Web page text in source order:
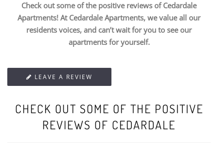
Check out some of the positive reviews of Cedardale
Apartments! At Cedardale Apartments, we value all our
residents voices, and can’t wait for you to see our
apartments for yourself.
LEAVE A REVIEW
CHECK OUT SOME OF THE POSITIVE
REVIEWS OF CEDARDALE